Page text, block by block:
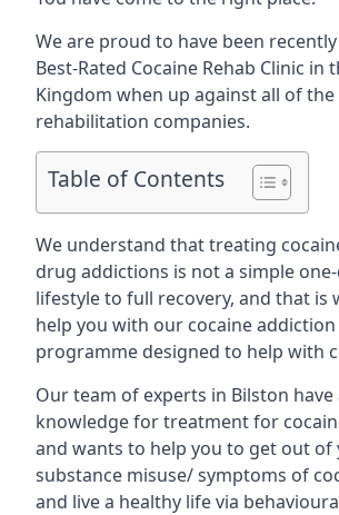
We are proud to have been
Best-Rated Cocaine Rehab Clinic in
Kingdom when up against all of the
rehabilitation companies.
Table of Contents
We understand that treating
drug addictions is not a simple
lifestyle to full recovery, and that is
help you with our cocaine
programme designed to help with
Our team of experts in Bilston have
knowledge for treatment for
and wants to help you to get out of
substance misuse/ symptoms of
and live a healthy life via